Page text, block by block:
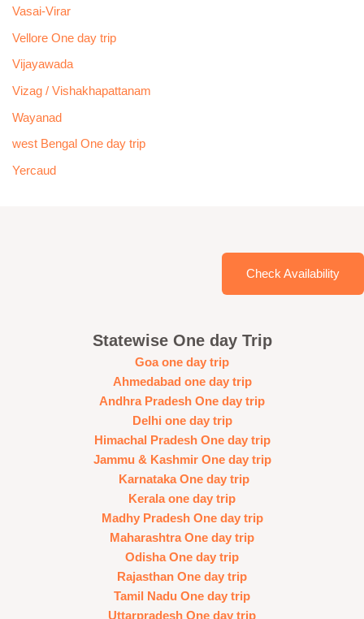
Vasai-Virar
Vellore One day trip
Vijayawada
Vizag / Vishakhapattanam
Wayanad
west Bengal One day trip
Yercaud
Check Availability
Statewise One day Trip
Goa one day trip
Ahmedabad one day trip
Andhra Pradesh One day trip
Delhi one day trip
Himachal Pradesh One day trip
Jammu & Kashmir One day trip
Karnataka One day trip
Kerala one day trip
Madhy Pradesh One day trip
Maharashtra One day trip
Odisha One day trip
Rajasthan One day trip
Tamil Nadu One day trip
Uttarpradesh One day trip